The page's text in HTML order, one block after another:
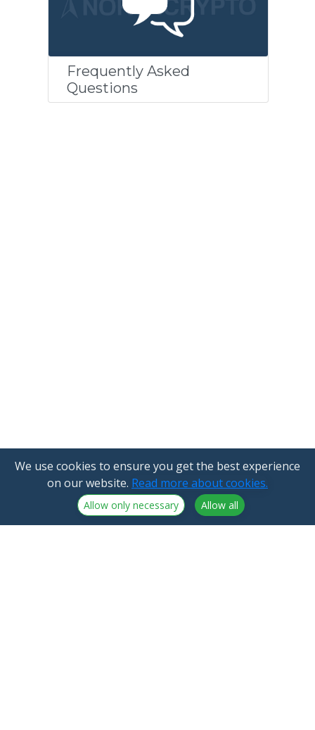
Frequently Asked
Questions
We use cookies to ensure you get the best experience
on our website. Read more about cookies.
Allow only necessary Allow all